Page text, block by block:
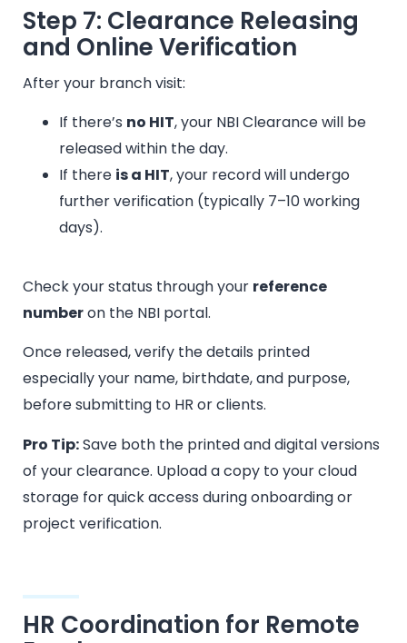
Step 7: Clearance Releasing
and Online Verification
After your branch visit:
If there’s no HIT, your NBI Clearance will be
released within the day.
If there is a HIT, your record will undergo
further verification (typically 7–10 working
days).
Check your status through your reference
numberon the NBI portal.
Once released, verify the details printed
especially your name, birthdate, and purpose,
before submitting to HR or clients.
Pro Tip:Save both the printed and digital versions
of your clearance. Upload a copy to your cloud
storage for quick access during onboarding or
project verification.
HR Coordination for Remote